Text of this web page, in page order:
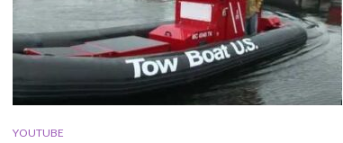
YOUTUBE